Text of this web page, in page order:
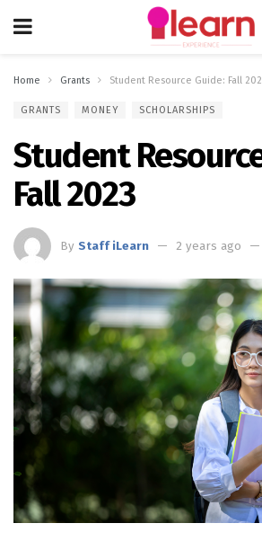
Home Grants Student Resource Guide: Fall
GRANTS MONEY SCHOLARSHIPS
Student
Fall 2023
By Staff iLearn 2 years ago